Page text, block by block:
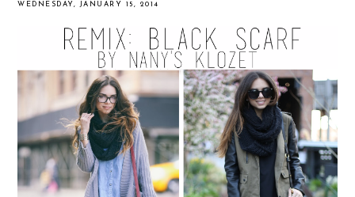
WEDNESDAY, JANUARY 15, 2014